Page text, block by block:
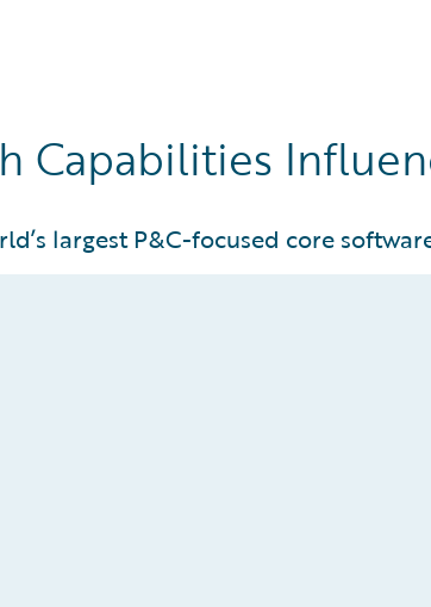
Capabilities
largest P&C-focused core